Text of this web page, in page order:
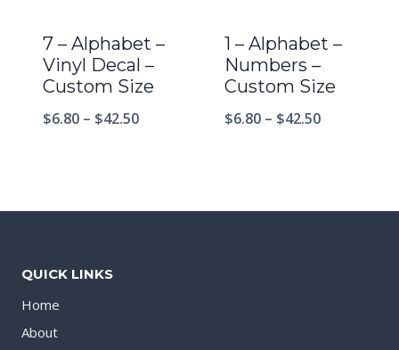
7 – Alphabet –
Vinyl Decal –
Custom Size
$6.80 – $42.50
1 – Alphabet –
Numbers –
Custom Size
$6.80 – $42.50
QUICK LINKS
Home
About